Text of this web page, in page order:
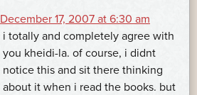
December 17, 2007 at 6:30 am
i totally and completely agree with
you kheidi-la. of course, i didnt
notice this and sit there thinking
about it when i read the books. but